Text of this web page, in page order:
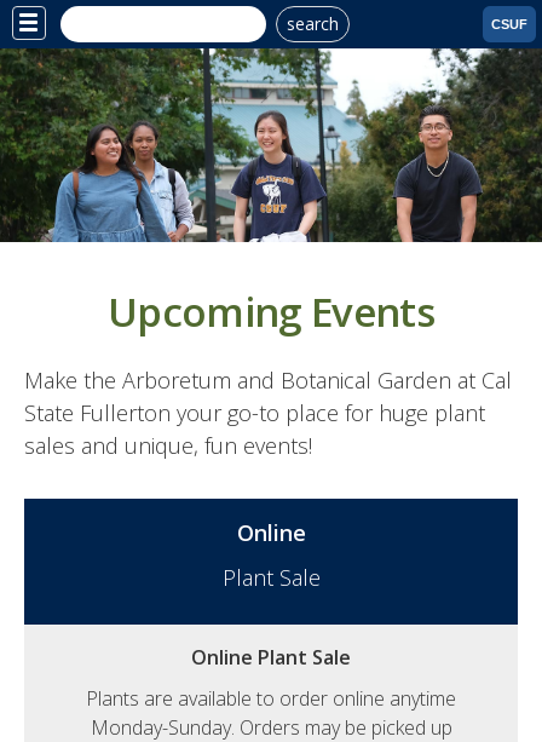
Site
Menu
search CSUF
Upcoming Events
Make the Arboretum and Botanical Garden at Cal
State Fullerton your go-to place for huge plant
sales and unique, fun events!
Online
Plant Sale
Online Plant Sale
Plants are available to order online anytime
Monday-Sunday. Orders may be picked up